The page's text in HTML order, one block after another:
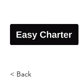
< Back